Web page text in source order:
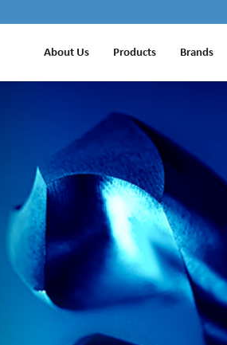
About Us Products Brands